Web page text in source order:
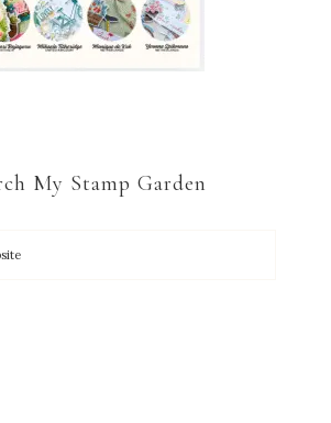
My Stamp Garden